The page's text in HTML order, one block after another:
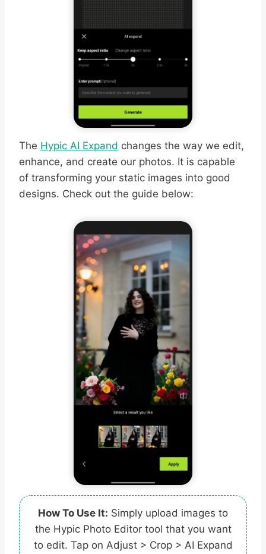
The Hypic AI Expand changes the way we edit,
enhance, and create our photos. It is capable
of transforming your static images into good
designs. Check out the guide below:
How To Use It: Simply upload images to
the Hypic Photo Editor tool that you want
to edit. Tap on Adjust > Crop > AI Expand